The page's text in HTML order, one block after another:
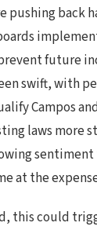
pushing back
future
swift, with
Campos
laws more
at the
this could